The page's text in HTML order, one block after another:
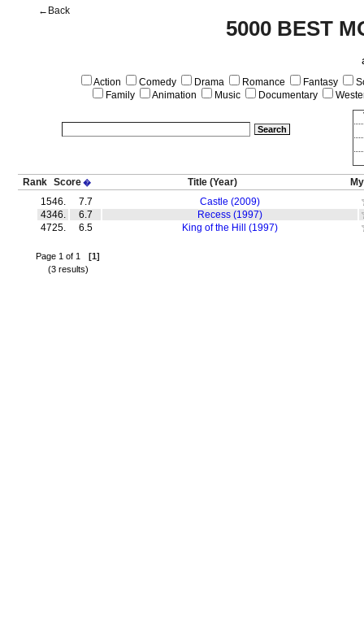
5000 BEST
←Back
Action Comedy Drama Romance Fantasy
Family
Animation Music Documentary
Rank Score� Title (Year)
1546.
7.7
Castle (2009)
4346.
6.7
Recess (1997)
4725.
6.5 King of the Hill (1997)
Page 1 of 1 [1]
(3 results)